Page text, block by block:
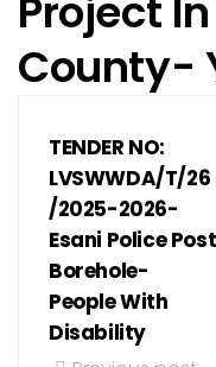
Project
County-
TENDER NO:
LVSWWDA/T/26
/2025-2026-
Esani Police Post
Borehole-
People With
Disability